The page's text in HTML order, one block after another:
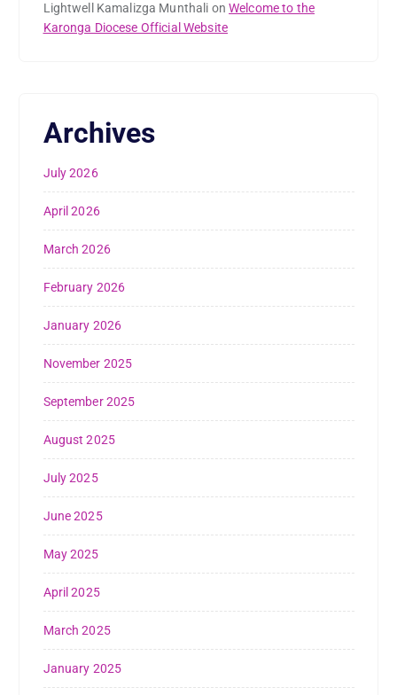
Lightwell Kamalizga Munthali onWelcome to the
Karonga Diocese Official Website
Archives
July 2026
April 2026
March 2026
February 2026
January 2026
November 2025
September 2025
August 2025
July 2025
June 2025
May 2025
April 2025
March 2025
January 2025